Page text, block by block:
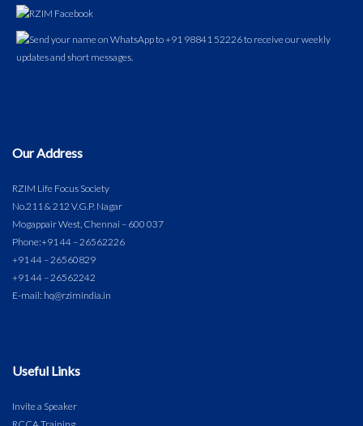
Our Address
RZIM Life Focus Society
No.211 & 212 V.G.P. Nagar
Mogappair West, Chennai – 600 037
Phone:+91 44 – 26562226
+91 44 – 26560829
+91 44 – 26562242
E-mail: hq@rzimindia.in
Useful Links
Invite a Speaker